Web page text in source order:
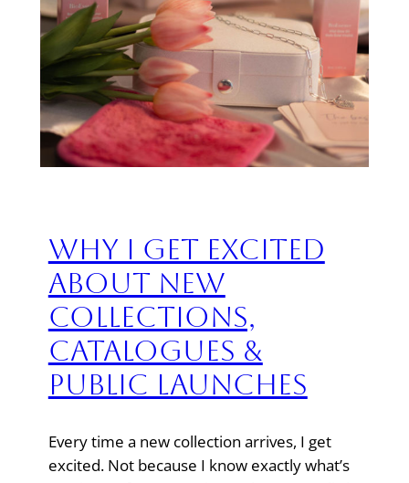
Why I Get Excited
About New
Collections,
Catalogues &
Public Launches
Every time a new collection arrives, I get
excited. Not because I know exactly what’s